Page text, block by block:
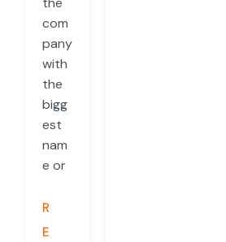
com
pany
with
the
bigg
est
nam
e or
R
E